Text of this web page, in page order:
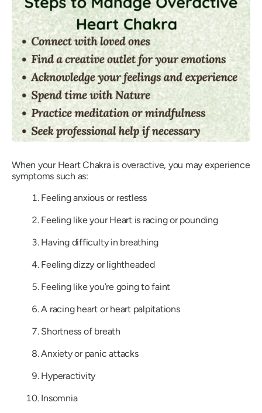
When your Heart Chakra is overactive, you may experience
symptoms such as:
Feeling anxious or restless
Feeling like your Heart is racing or pounding
Having difficulty in breathing
Feeling dizzy or lightheaded
Feeling like you’re going to faint
A racing heart or heart palpitations
Shortness of breath
Anxiety or panic attacks
Hyperactivity
Insomnia